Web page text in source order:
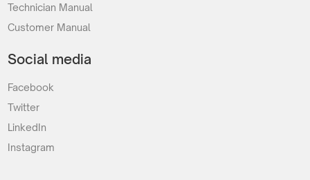
Technician Manual
Customer Manual
Social media
Facebook
Twitter
LinkedIn
Instagram